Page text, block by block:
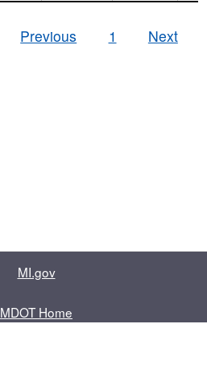
Previous
1 Next
MI.gov
MDOT Home